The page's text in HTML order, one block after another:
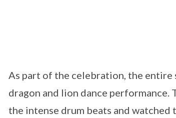
As part of the celebration, the entire
dragon and lion dance performance.
the intense drum beats and